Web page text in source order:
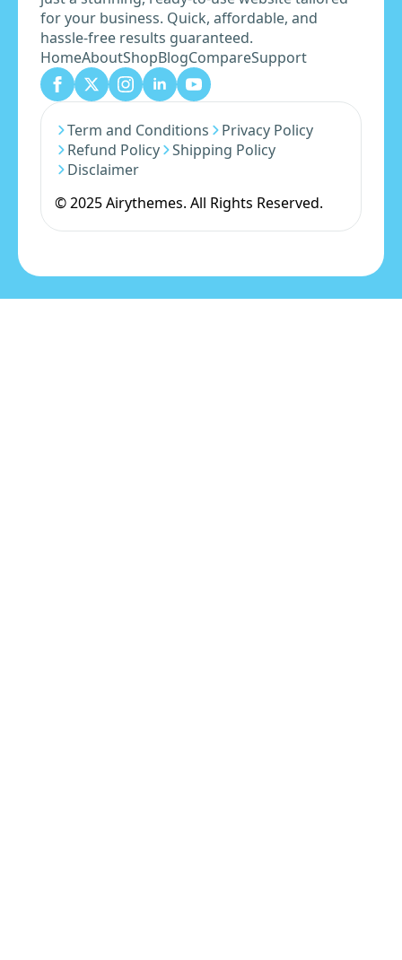
for your business. Quick, affordable, and
hassle-free results guaranteed.
HomeAboutShopBlogCompareSupport
© 2025 Airythemes. All Rights Reserved.
Term and Conditions
Privacy Policy
Refund Policy
Shipping Policy
Disclaimer